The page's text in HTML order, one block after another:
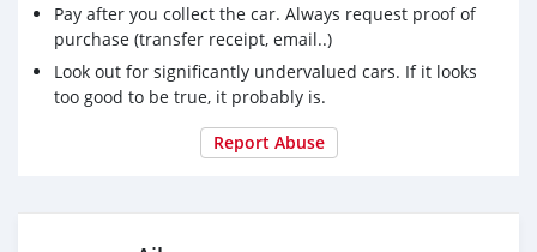
Pay after you collect the car. Always request proof of
purchase (transfer receipt, email..)
Look out for significantly undervalued cars. If it looks
too good to be true, it probably is.
Report Abuse